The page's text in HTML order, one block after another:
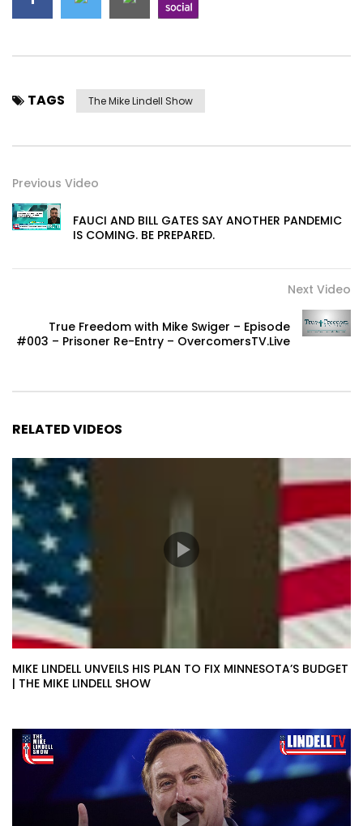
TAGS The Mike Lindell Show
Previous Video
FAUCI AND BILL GATES SAY ANOTHER PANDEMIC
IS COMING. BE PREPARED.
Next Video
True Freedom with Mike Swiger – Episode
#003 – Prisoner Re-Entry – OvercomersTV.Live
RELATED VIDEOS
MIKE LINDELL UNVEILS HIS PLAN TO FIX MINNESOTA’S BUDGET
| THE MIKE LINDELL SHOW